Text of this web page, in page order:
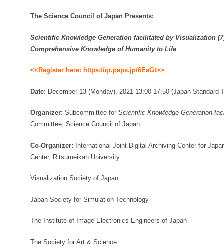
The Science Council of Japan Presents:
Scientific Knowledge Generation facilitated by Visualization
Comprehensive Knowledge of Humanity to Life
<<Register here: https://qr.paps.jp/6EaGt>>
Date: December 13 (Monday), 2021 13:00-17:50 (Japan Standard
Organizer: Subcommittee for Scientific Knowledge Generation
Committee, Science Council of Japan
Co-Organizer: International Joint Digital Archiving Center for
Center, Ritsumeikan University
Visualization Society of Japan
Japan Society for Simulation Technology
The Institute of Image Electronics Engineers of Japan
The Society for Art & Science